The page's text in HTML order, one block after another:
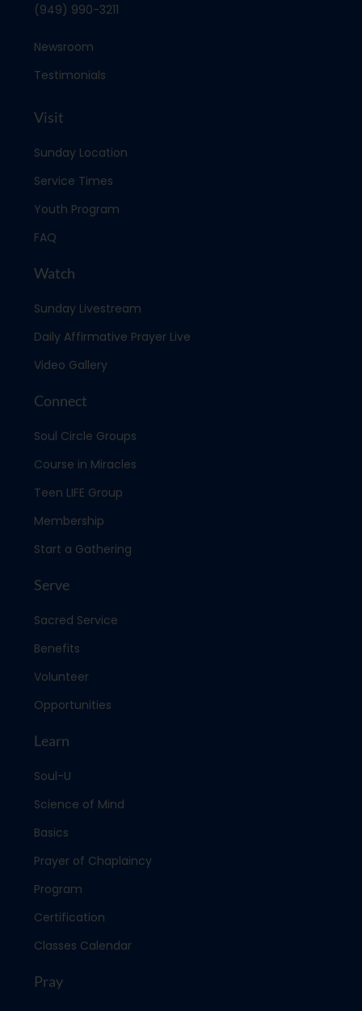
(949) 990-3211
Newsroom
Testimonials
Visit
Sunday Location
Service Times
Youth Program
FAQ
Watch
Sunday Livestream
Daily Affirmative Prayer Live
Video Gallery
Connect
Soul Circle Groups
Course in Miracles
Teen LIFE Group
Membership
Start a Gathering
Serve
Sacred Service
Benefits
Volunteer
Opportunities
Learn
Soul-U
Science of Mind
Basics
Prayer of Chaplaincy
Program
Certification
Classes Calendar
Pray